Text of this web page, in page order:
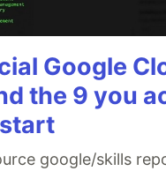
Google
the 9 you
google/skills